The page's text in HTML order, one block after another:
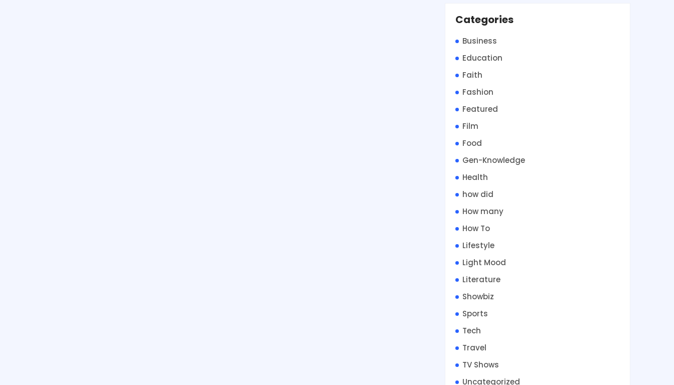
Categories
Business
Education
Faith
Fashion
Featured
Film
Food
Gen-Knowledge
Health
how did
How many
How To
Lifestyle
Light Mood
Literature
Showbiz
Sports
Tech
Travel
TV Shows
Uncategorized